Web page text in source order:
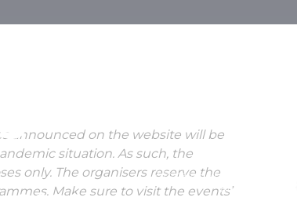
Festival
2022
Zúzmara Half Marathon
Budapest
announced on the website will be
situation. As such, the
only. The organisers reserve the
Make sure to visit the events’